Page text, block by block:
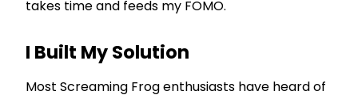
takes time and feeds my FOMO.
I Built My Solution
Most Screaming Frog enthusiasts have heard of